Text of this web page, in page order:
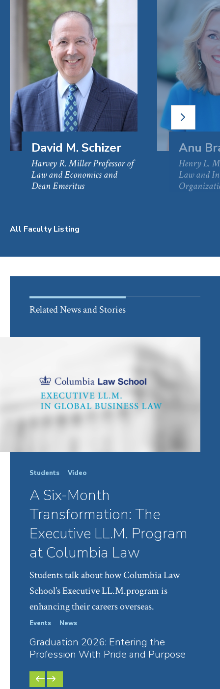
David M. Schizer
Harvey R. Miller Professor of
Law and Economics and
Dean Emeritus
Anu
Henry L.
Law and
NEXT
SLIDE
All Faculty Listing
Related News and Stories
Students Video
A Six-Month
Transformation: The
Executive LL.M. Program
at Columbia Law
Students talk about how Columbia Law
School’s Executive LL.M.program is
enhancing their careers overseas.
PREVIOUS
SLIDE
Events News
Graduation 2026: Entering the
Profession With Pride and Purpose
NEXT
SLIDE